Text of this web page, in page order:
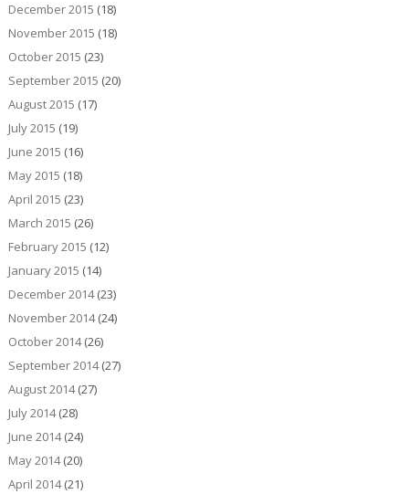
December 2015 (18)
November 2015 (18)
October 2015 (23)
September 2015 (20)
August 2015 (17)
July 2015 (19)
June 2015 (16)
May 2015 (18)
April 2015 (23)
March 2015 (26)
February 2015 (12)
January 2015 (14)
December 2014(23)
November 2014(24)
October 2014(26)
September 2014(27)
August 2014(27)
July 2014(28)
June 2014(24)
May 2014(20)
April 2014(21)